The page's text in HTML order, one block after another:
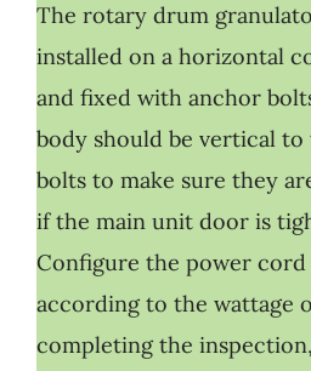
The rotary drum
installed on a horizontal
and fixed with anchor
body should be vertical to
bolts to make sure they
if the main unit door is
Configure the power
according to the wattage
completing the